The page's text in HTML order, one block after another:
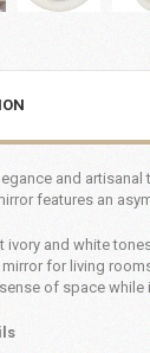
and
features an
ivory and white
for living
of space